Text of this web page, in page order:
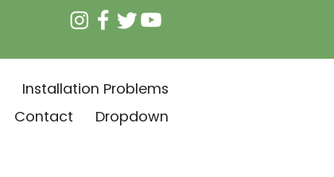
Installation Problems
Contact Dropdown